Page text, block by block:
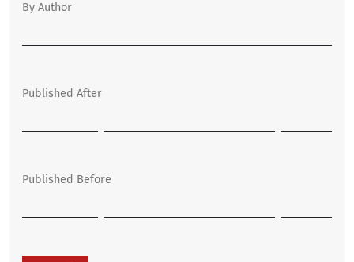
By Author
Published After
Published Before